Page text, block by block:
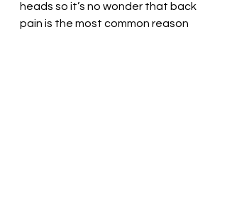
heads so it’s no wonder that back
pain is the most common reason